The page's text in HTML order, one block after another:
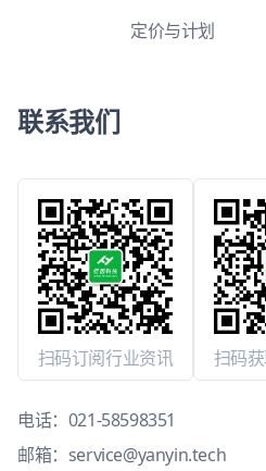
定价与计划
联系我们
扫码订阅行业资讯 扫码
电话： 021-58598351
邮箱： service@yanyin.tech